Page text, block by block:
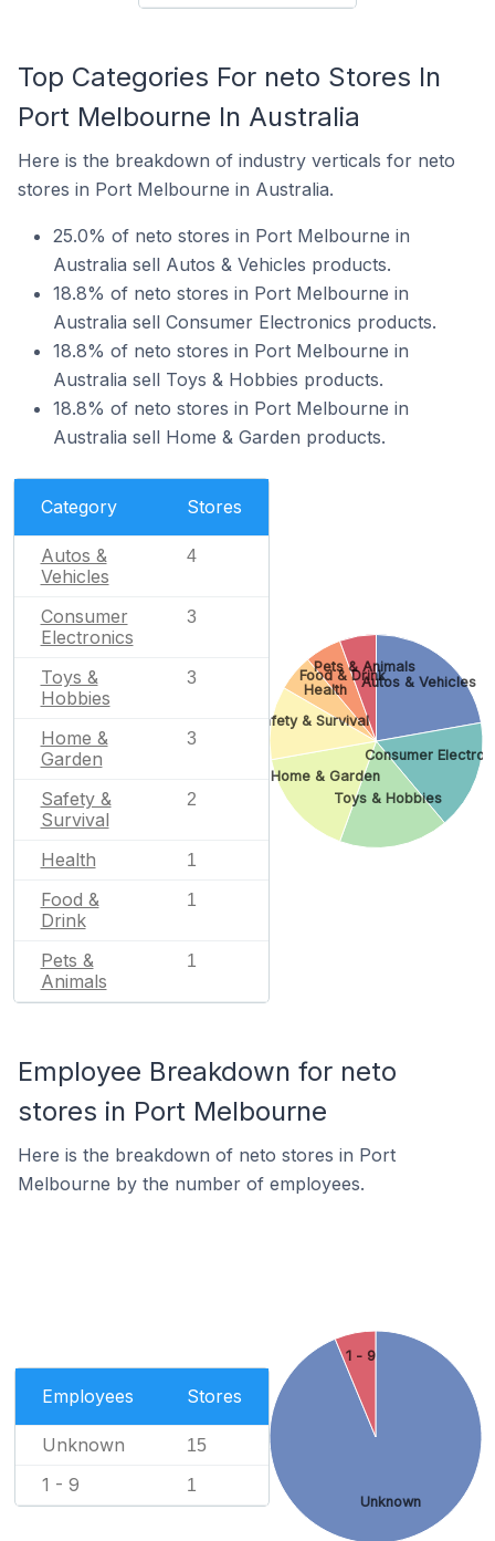
Top Categories For neto Stores In
Port Melbourne In Australia
Here is the breakdown of industry verticals for neto
stores in Port Melbourne in Australia.
25.0% of neto stores in Port Melbourne in
Australia sell Autos & Vehicles products.
18.8% of neto stores in Port Melbourne in
Australia sell Consumer Electronics products.
18.8% of neto stores in Port Melbourne in
Australia sell Toys & Hobbies products.
18.8% of neto stores in Port Melbourne in
Australia sell Home & Garden products.
Category Stores
Autos &
Vehicles
4
Consumer
Electronics
3
Toys &
Hobbies
3
Home &
Garden
3
Safety &
Survival
2
Health 1
Food &
Drink
1
Pets &
Animals
1
Autos & Vehicles
Consumer
Toys & Hobbies
Home & Garden
Safety & Survival
Health
Food & Drink
Pets & Animals
Employee Breakdown for neto
stores in Port Melbourne
Here is the breakdown of neto stores in Port
Melbourne by the number of employees.
Employees Stores
Unknown 15
1 - 9 1
Unknown
1 - 9